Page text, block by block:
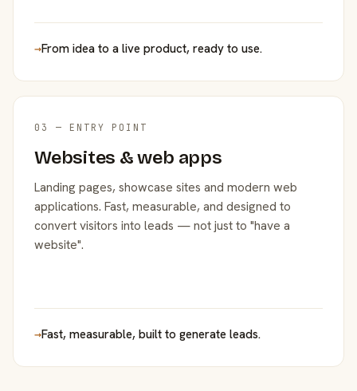
→From idea to a live product, ready to use.
03 — ENTRY POINT
Websites & web apps
Landing pages, showcase sites and modern web
applications. Fast, measurable, and designed to
convert visitors into leads — not just to "have a
website".
→Fast, measurable, built to generate leads.